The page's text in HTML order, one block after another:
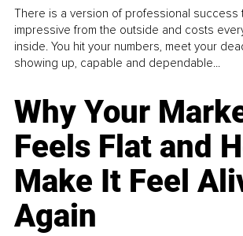
There is a version of professional success
impressive from the outside and costs
inside. You hit your numbers, meet your
showing up, capable and dependable...
Why Your
Feels Flat and
Make It Feel
Again